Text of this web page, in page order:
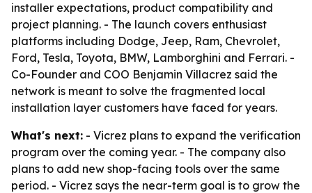
installer expectations, product compatibility and
project planning. - The launch covers enthusiast
platforms including Dodge, Jeep, Ram, Chevrolet,
Ford, Tesla, Toyota, BMW, Lamborghini and Ferrari. -
Co-Founder and COO Benjamin Villacrez said the
network is meant to solve the fragmented local
installation layer customers have faced for years.
What's next: - Vicrez plans to expand the verification
program over the coming year. - The company also
plans to add new shop-facing tools over the same
period. - Vicrez says the near-term goal is to grow the